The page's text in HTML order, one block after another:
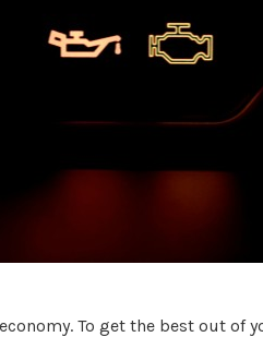
To get the best out of